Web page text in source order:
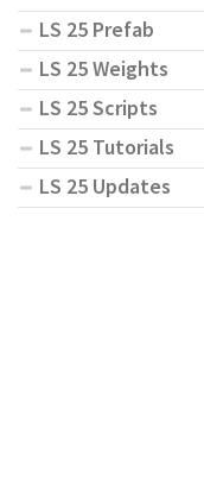
LS 25 Prefab
LS 25 Weights
LS 25 Scripts
LS 25 Tutorials
LS 25 Updates